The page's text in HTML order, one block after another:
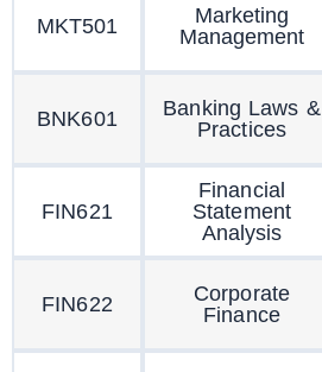
MKT501
Marketing
Management
BNK601
Banking Laws &
Practices
FIN621
Financial
Statement
Analysis
FIN622
Corporate
Finance